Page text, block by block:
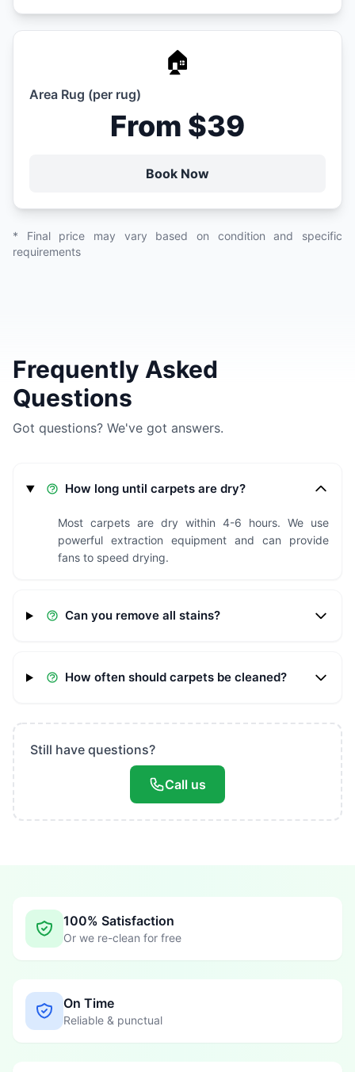
🏠
Area Rug (per rug)
From $39
Book Now
* Final price may vary based on condition and specific
requirements
Frequently Asked
Questions
Got questions? We've got answers.
How long until carpets are dry?
Most carpets are dry within 4-6 hours. We use
powerful extraction equipment and can provide
fans to speed drying.
Can you remove all stains?
How often should carpets be cleaned?
Still have questions?
Call us
100% Satisfaction
Or we re-clean for free
On Time
Reliable & punctual